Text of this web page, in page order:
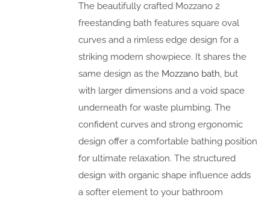
The beautifully crafted Mozzano 2
freestanding bath features square oval
curves and a rimless edge design for a
striking modern showpiece. It shares the
same design as the Mozzano bath, but
with larger dimensions and a void space
underneath for waste plumbing. The
confident curves and strong ergonomic
design offer a comfortable bathing position
for ultimate relaxation. The structured
design with organic shape influence adds
a softer element to your bathroom